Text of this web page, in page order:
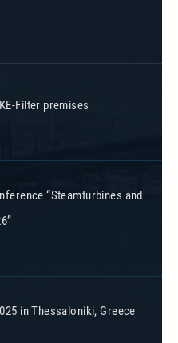
Filter premises
“Steamturbines and
in Thessaloniki, Greece